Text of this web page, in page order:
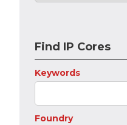
Find IP Cores
Keywords
Foundry